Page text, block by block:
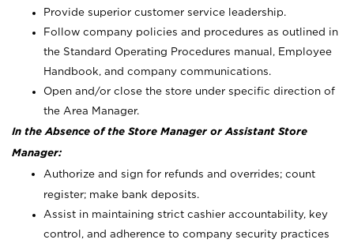
Provide superior customer service leadership.
Follow company policies and procedures as outlined in
the Standard Operating Procedures manual, Employee
Handbook, and company communications.
Open and/or close the store under specific direction of
the Area Manager.
In the Absence of the Store Manager or Assistant Store
Manager:
Authorize and sign for refunds and overrides; count
register; make bank deposits.
Assist in maintaining strict cashier accountability, key
control, and adherence to company security practices